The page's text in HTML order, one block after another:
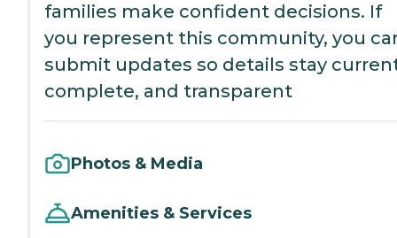
families make confident decisions. If
you represent this community, you
submit updates so details stay
complete, and transparent
Photos & Media
Amenities & Services